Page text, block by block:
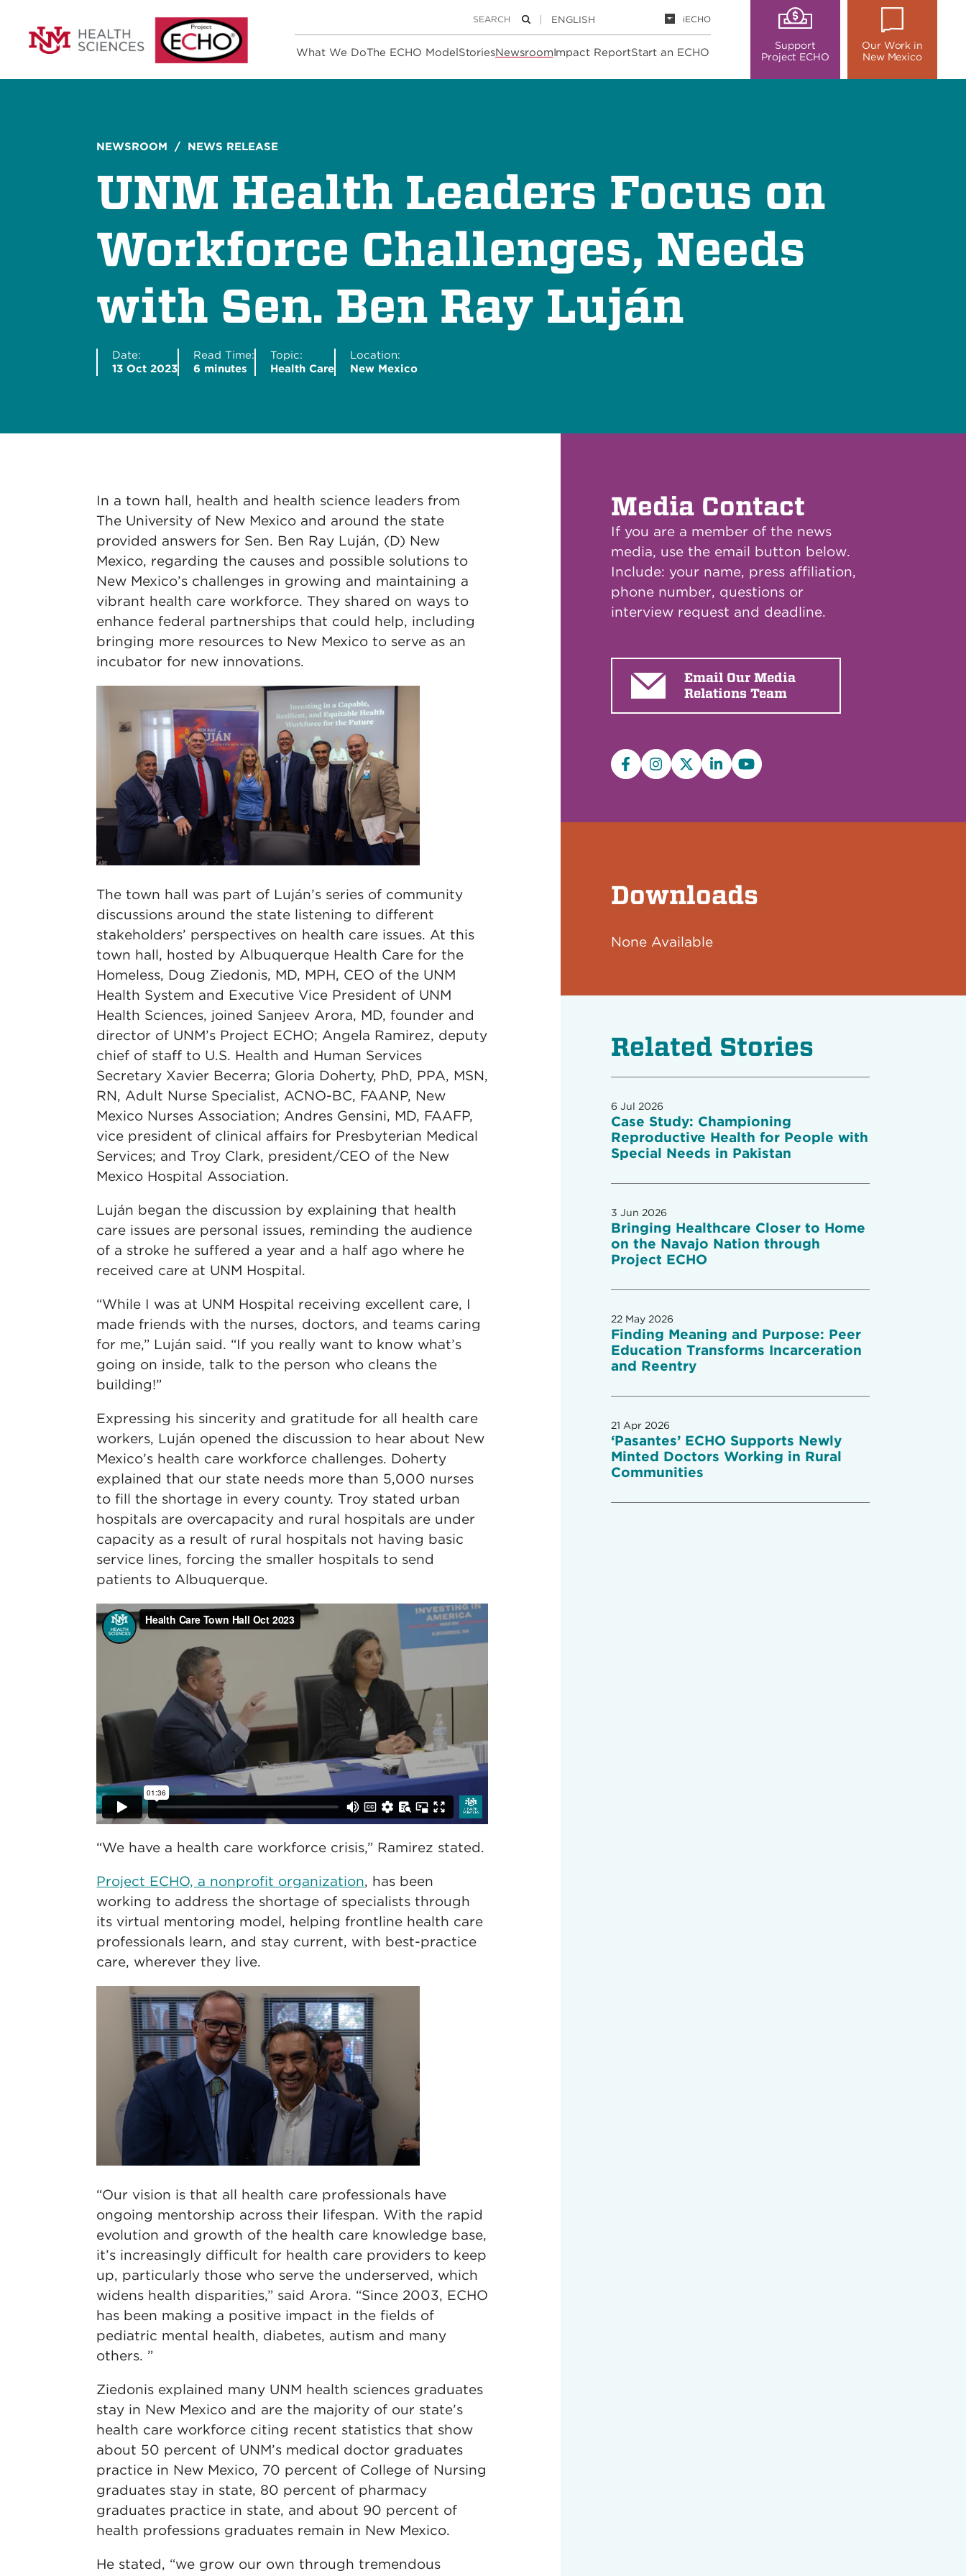
What We DoThe ECHO ModelStoriesNewsroomImpact ReportStart an ECHO
iECHO
Support
Project ECHO
Our Work in
New Mexico
KeywordsSearch
NEWSROOM / NEWS RELEASE
UNM Health Leaders Focus on
Workforce Challenges, Needs
with Sen. Ben Ray Luján
Date:
13 Oct 2023
Read Time:
6 minutes
Topic:
Health Care
Location:
New Mexico
In a town hall, health and health science leaders from
The University of New Mexico and around the state
provided answers for Sen. Ben Ray Luján, (D) New
Mexico, regarding the causes and possible solutions to
New Mexico’s challenges in growing and maintaining a
vibrant health care workforce. They shared on ways to
enhance federal partnerships that could help, including
bringing more resources to New Mexico to serve as an
incubator for new innovations.
The town hall was part of Luján’s series of community
discussions around the state listening to different
stakeholders’ perspectives on health care issues. At this
town hall, hosted by Albuquerque Health Care for the
Homeless, Doug Ziedonis, MD, MPH, CEO of the UNM
Health System and Executive Vice President of UNM
Health Sciences, joined Sanjeev Arora, MD, founder and
director of UNM’s Project ECHO; Angela Ramirez, deputy
chief of staff to U.S. Health and Human Services
Secretary Xavier Becerra; Gloria Doherty, PhD, PPA, MSN,
RN, Adult Nurse Specialist, ACNO-BC, FAANP, New
Mexico Nurses Association; Andres Gensini, MD, FAAFP,
vice president of clinical affairs for Presbyterian Medical
Services; and Troy Clark, president/CEO of the New
Mexico Hospital Association.
Luján began the discussion by explaining that health
care issues are personal issues, reminding the audience
of a stroke he suffered a year and a half ago where he
received care at UNM Hospital.
“While I was at UNM Hospital receiving excellent care, I
made friends with the nurses, doctors, and teams caring
for me,” Luján said. “If you really want to know what’s
going on inside, talk to the person who cleans the
building!”
Expressing his sincerity and gratitude for all health care
workers, Luján opened the discussion to hear about New
Mexico’s health care workforce challenges. Doherty
explained that our state needs more than 5,000 nurses
to fill the shortage in every county. Troy stated urban
hospitals are overcapacity and rural hospitals are under
capacity as a result of rural hospitals not having basic
service lines, forcing the smaller hospitals to send
patients to Albuquerque.
“We have a health care workforce crisis,” Ramirez stated.
Project ECHO, a nonprofit organization, has been
working to address the shortage of specialists through
its virtual mentoring model, helping frontline health care
professionals learn, and stay current, with best-practice
care, wherever they live.
“Our vision is that all health care professionals have
ongoing mentorship across their lifespan. With the rapid
evolution and growth of the health care knowledge base,
it’s increasingly difficult for health care providers to keep
up, particularly those who serve the underserved, which
widens health disparities,” said Arora. “Since 2003, ECHO
has been making a positive impact in the fields of
pediatric mental health, diabetes, autism and many
others. ”
Ziedonis explained many UNM health sciences graduates
stay in New Mexico and are the majority of our state’s
health care workforce citing recent statistics that show
about 50 percent of UNM’s medical doctor graduates
practice in New Mexico, 70 percent of College of Nursing
graduates stay in state, 80 percent of pharmacy
graduates practice in state, and about 90 percent of
health professions graduates remain in New Mexico.
He stated, “we grow our own through tremendous
Media Contact
If you are a member of the news
media, use the email button below.
Include: your name, press affiliation,
phone number, questions or
interview request and deadline.
Email Our Media
Relations Team
Facebook
Instagram
X/Twitter
LinkedInYouTube
Downloads
None Available
Related Stories
6 Jul 2026
Case Study: Championing
Reproductive Health for People with
Special Needs in Pakistan
3 Jun 2026
Bringing Healthcare Closer to Home
on the Navajo Nation through
Project ECHO
22 May 2026
Finding Meaning and Purpose: Peer
Education Transforms Incarceration
and Reentry
21 Apr 2026
‘Pasantes’ ECHO Supports Newly
Minted Doctors Working in Rural
Communities